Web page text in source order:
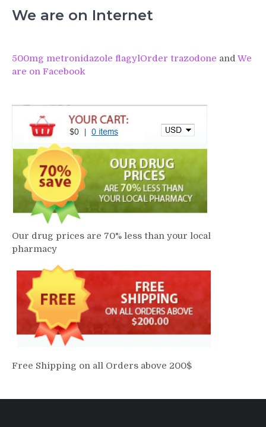
We are on Internet
500mg metronidazole flagylOrder trazodone and We
are on Facebook
Our drug prices are 70% less than your local
pharmacy
Free Shipping on all Orders above 200$